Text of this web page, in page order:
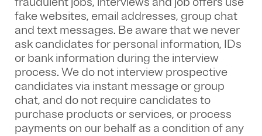
fake websites, email addresses, group chat
and text messages. Be aware that we never
ask candidates for personal information, IDs
or bank information during the interview
process. We do not interview prospective
candidates via instant message or group
chat, and do not require candidates to
purchase products or services, or process
payments on our behalf as a condition of any